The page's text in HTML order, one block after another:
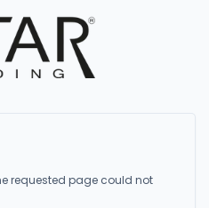
requested page could not